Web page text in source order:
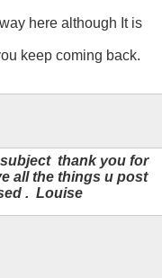
here although It is
keep coming back.
thank you for
all the things u post
. Louise